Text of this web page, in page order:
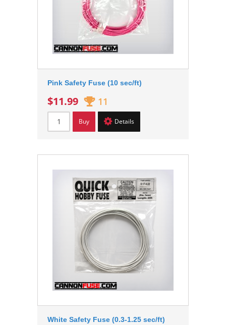
Pink Safety Fuse (10 sec/ft)
$11.99 11
Buy Details
White Safety Fuse (0.3-1.25 sec/ft)